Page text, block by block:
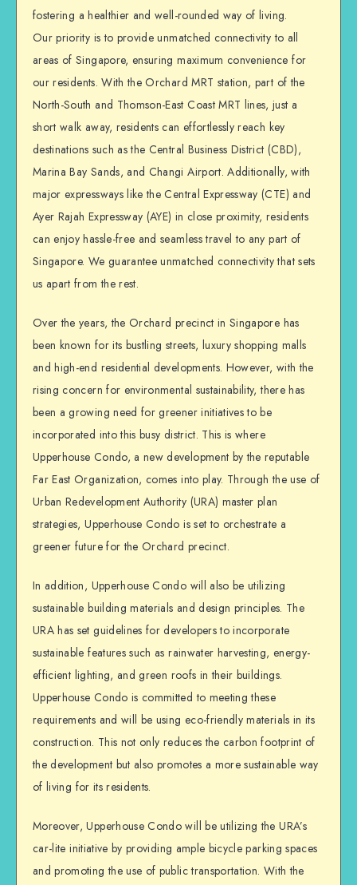
fostering a healthier and well-rounded way of living.
Our priority is to provide unmatched connectivity to all
areas of Singapore, ensuring maximum convenience for
our residents. With the Orchard MRT station, part of the
North-South and Thomson-East Coast MRT lines, just a
short walk away, residents can effortlessly reach key
destinations such as the Central Business District (CBD),
Marina Bay Sands, and Changi Airport. Additionally, with
major expressways like the Central Expressway (CTE) and
Ayer Rajah Expressway (AYE) in close proximity, residents
can enjoy hassle-free and seamless travel to any part of
Singapore. We guarantee unmatched connectivity that sets
us apart from the rest.
Over the years, the Orchard precinct in Singapore has
been known for its bustling streets, luxury shopping malls
and high-end residential developments. However, with the
rising concern for environmental sustainability, there has
been a growing need for greener initiatives to be
incorporated into this busy district. This is where
Upperhouse Condo, a new development by the reputable
Far East Organization, comes into play. Through the use of
Urban Redevelopment Authority (URA) master plan
strategies, Upperhouse Condo is set to orchestrate a
greener future for the Orchard precinct.
In addition, Upperhouse Condo will also be utilizing
sustainable building materials and design principles. The
URA has set guidelines for developers to incorporate
sustainable features such as rainwater harvesting, energy-
efficient lighting, and green roofs in their buildings.
Upperhouse Condo is committed to meeting these
requirements and will be using eco-friendly materials in its
construction. This not only reduces the carbon footprint of
the development but also promotes a more sustainable way
of living for its residents.
Moreover, Upperhouse Condo will be utilizing the URA’s
car-lite initiative by providing ample bicycle parking spaces
and promoting the use of public transportation. With the